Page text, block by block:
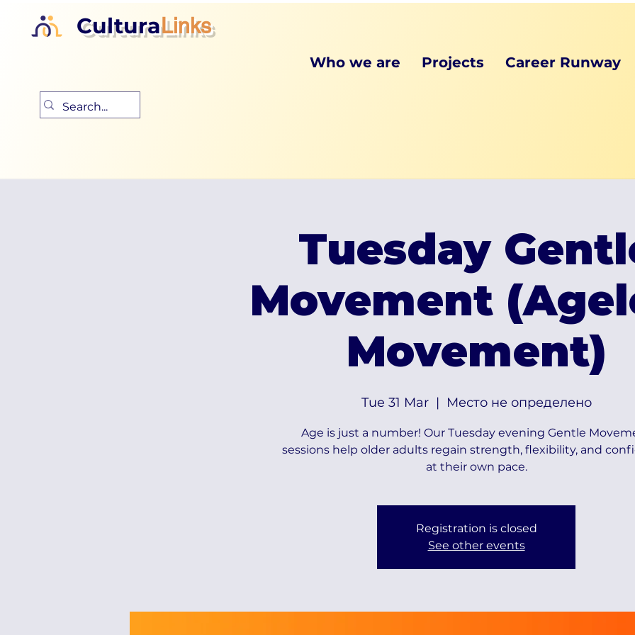
CulturaLinks
Who we are Projects Career Runway
Tuesday
Movement
Movement)
Tue 31 Mar
  |
Место не определено
Age is just a number! Our Tuesday evening Gentle
sessions help older adults regain strength, flexibility, and
at their own pace.
Registration is closed
See other events